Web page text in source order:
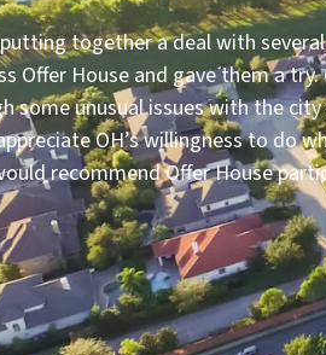
together a deal with
Offer House and gave them a try.
some unusual issues with the
OH’s willingness to do
recommend Offer House